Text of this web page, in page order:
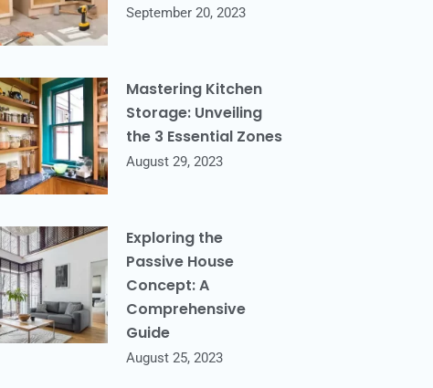
September 20, 2023
Mastering Kitchen
Storage: Unveiling
the 3 Essential Zones
August 29, 2023
Exploring the
Passive House
Concept: A
Comprehensive
Guide
August 25, 2023